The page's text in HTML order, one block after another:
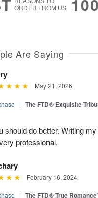
ORDER FROM US
Are Saying
May 21, 2026
| The FTD® Exquisite
should do better. Writing
professional.
February 16, 2024
| The FTD® True